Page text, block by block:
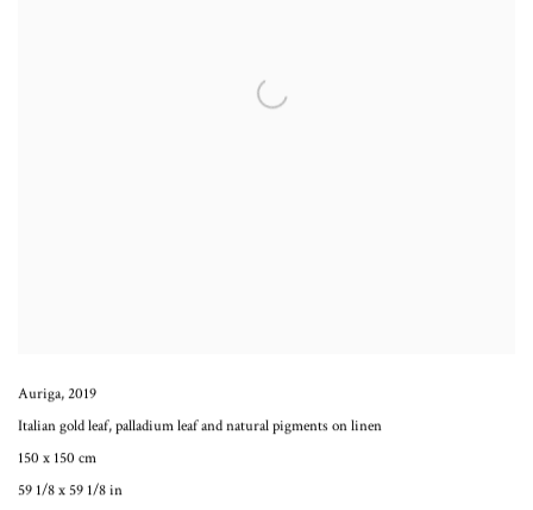
Auriga,2019
Italian gold leaf, palladium leaf and natural pigments on linen
150 x 150 cm
59 1/8 x 59 1/8 in